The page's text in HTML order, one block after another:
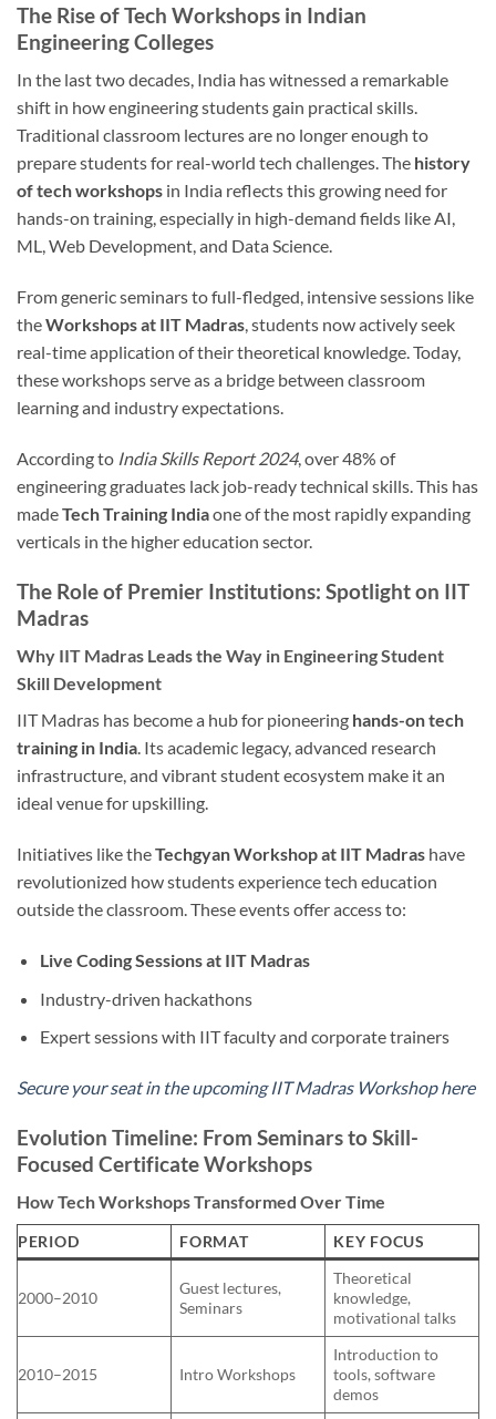
The Rise of Tech Workshops in Indian
Engineering Colleges
In the last two decades, India has witnessed a remarkable
shift in how engineering students gain practical skills.
Traditional classroom lectures are no longer enough to
prepare students for real-world tech challenges. The history
of tech workshops in India reflects this growing need for
hands-on training, especially in high-demand fields like AI,
ML, Web Development, and Data Science.
From generic seminars to full-fledged, intensive sessions like
theWorkshops at IIT Madras, students now actively seek
real-time application of their theoretical knowledge. Today,
these workshops serve as a bridge between classroom
learning and industry expectations.
According to India Skills Report 2024, over 48% of
engineering graduates lack job-ready technical skills. This has
madeTech Training Indiaone of the most rapidly expanding
verticals in the higher education sector.
The Role of Premier Institutions: Spotlight on IIT
Madras
Why IIT Madras Leads the Way in Engineering Student
Skill Development
IIT Madras has become a hub for pioneering hands-on tech
training in India. Its academic legacy, advanced research
infrastructure, and vibrant student ecosystem make it an
ideal venue for upskilling.
Initiatives like theTechgyan Workshop at IIT Madras have
revolutionized how students experience tech education
outside the classroom. These events offer access to:
Live Coding Sessions at IIT Madras
Industry-driven hackathons
Expert sessions with IIT faculty and corporate trainers
Secure your seat in the upcoming IIT Madras Workshop here
Evolution Timeline: From Seminars to Skill-
Focused Certificate Workshops
How Tech Workshops Transformed Over Time
PERIOD FORMAT KEY FOCUS
2000–2010
Guest lectures,
Seminars
Theoretical
knowledge,
motivational talks
2010–2015 Intro Workshops
Introduction to
tools, software
demos